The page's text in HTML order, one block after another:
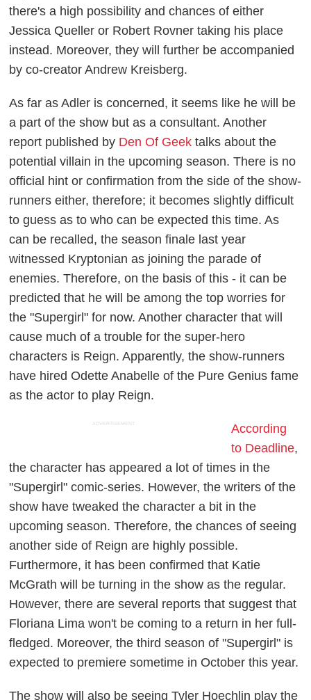
there's a high possibility and chances of either
Jessica Queller or Robert Rovner taking his place
instead. Moreover, they will further be accompanied
by co-creator Andrew Kreisberg.
As far as Adler is concerned, it seems like he will be
a part of the show but as a consultant. Another
report published by Den Of Geek talks about the
potential villain in the upcoming season. There is no
official hint or confirmation from the side of the show-
runners either, therefore; it becomes slightly difficult
to guess as to who can be expected this time. As
can be recalled, the season finale last year
witnessed Kryptonian as joining the parade of
enemies. Therefore, on the basis of this - it can be
predicted that he will be among the top worries for
the "Supergirl" for now. Another character that will
cause much of a trouble for the super-hero
characters is Reign. Apparently, the show-runners
have hired Odette Anabelle of the Pure Genius fame
as the actor to play Reign.
ADVERTISEMENT
According
to Deadline,
the character has appeared a lot of times in the
"Supergirl" comic-series. However, the writers of the
show have tweaked the character a bit in the
upcoming season. Therefore, the chances of seeing
another side of Reign are highly possible.
Furthermore, it has been confirmed that Katie
McGrath will be turning in the show as the regular.
However, there are several reports that suggest that
Floriana Lima won't be coming to a return in her full-
fledged. Moreover, the third season of "Supergirl" is
expected to premiere sometime in October this year.
The show will also be seeing Tyler Hoechlin play the